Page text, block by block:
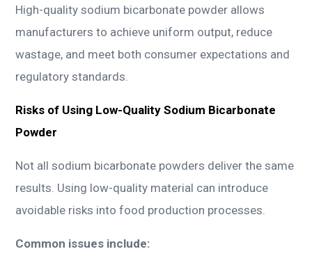
High-quality sodium bicarbonate powder allows
manufacturers to achieve uniform output, reduce
wastage, and meet both consumer expectations and
regulatory standards.
Risks of Using Low-Quality Sodium Bicarbonate
Powder
Not all sodium bicarbonate powders deliver the same
results. Using low-quality material can introduce
avoidable risks into food production processes.
Common issues include: